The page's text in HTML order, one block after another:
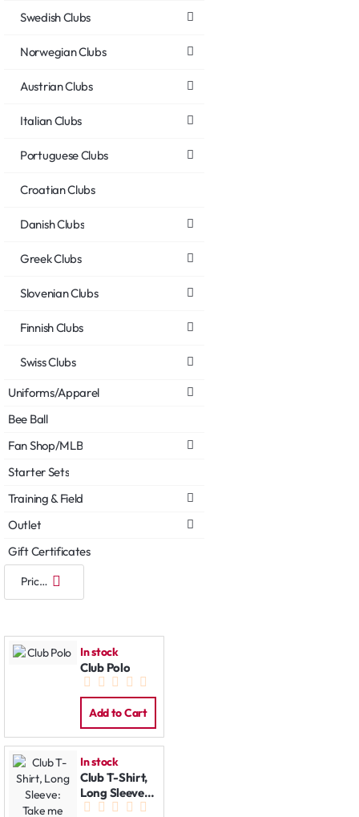
Swedish Clubs
Norwegian Clubs
Austrian Clubs
Italian Clubs
Portuguese Clubs
Croatian Clubs
Danish Clubs
Greek Clubs
Slovenian Clubs
Finnish Clubs
Swiss Clubs
Uniforms/Apparel
Bee Ball
Fan Shop/MLB
Starter Sets
Training & Field
Outlet
Gift Certificates
In stock
Club Polo
Add to Cart
In stock
Club T-Shirt,
Long Sleeve:
Take me Out